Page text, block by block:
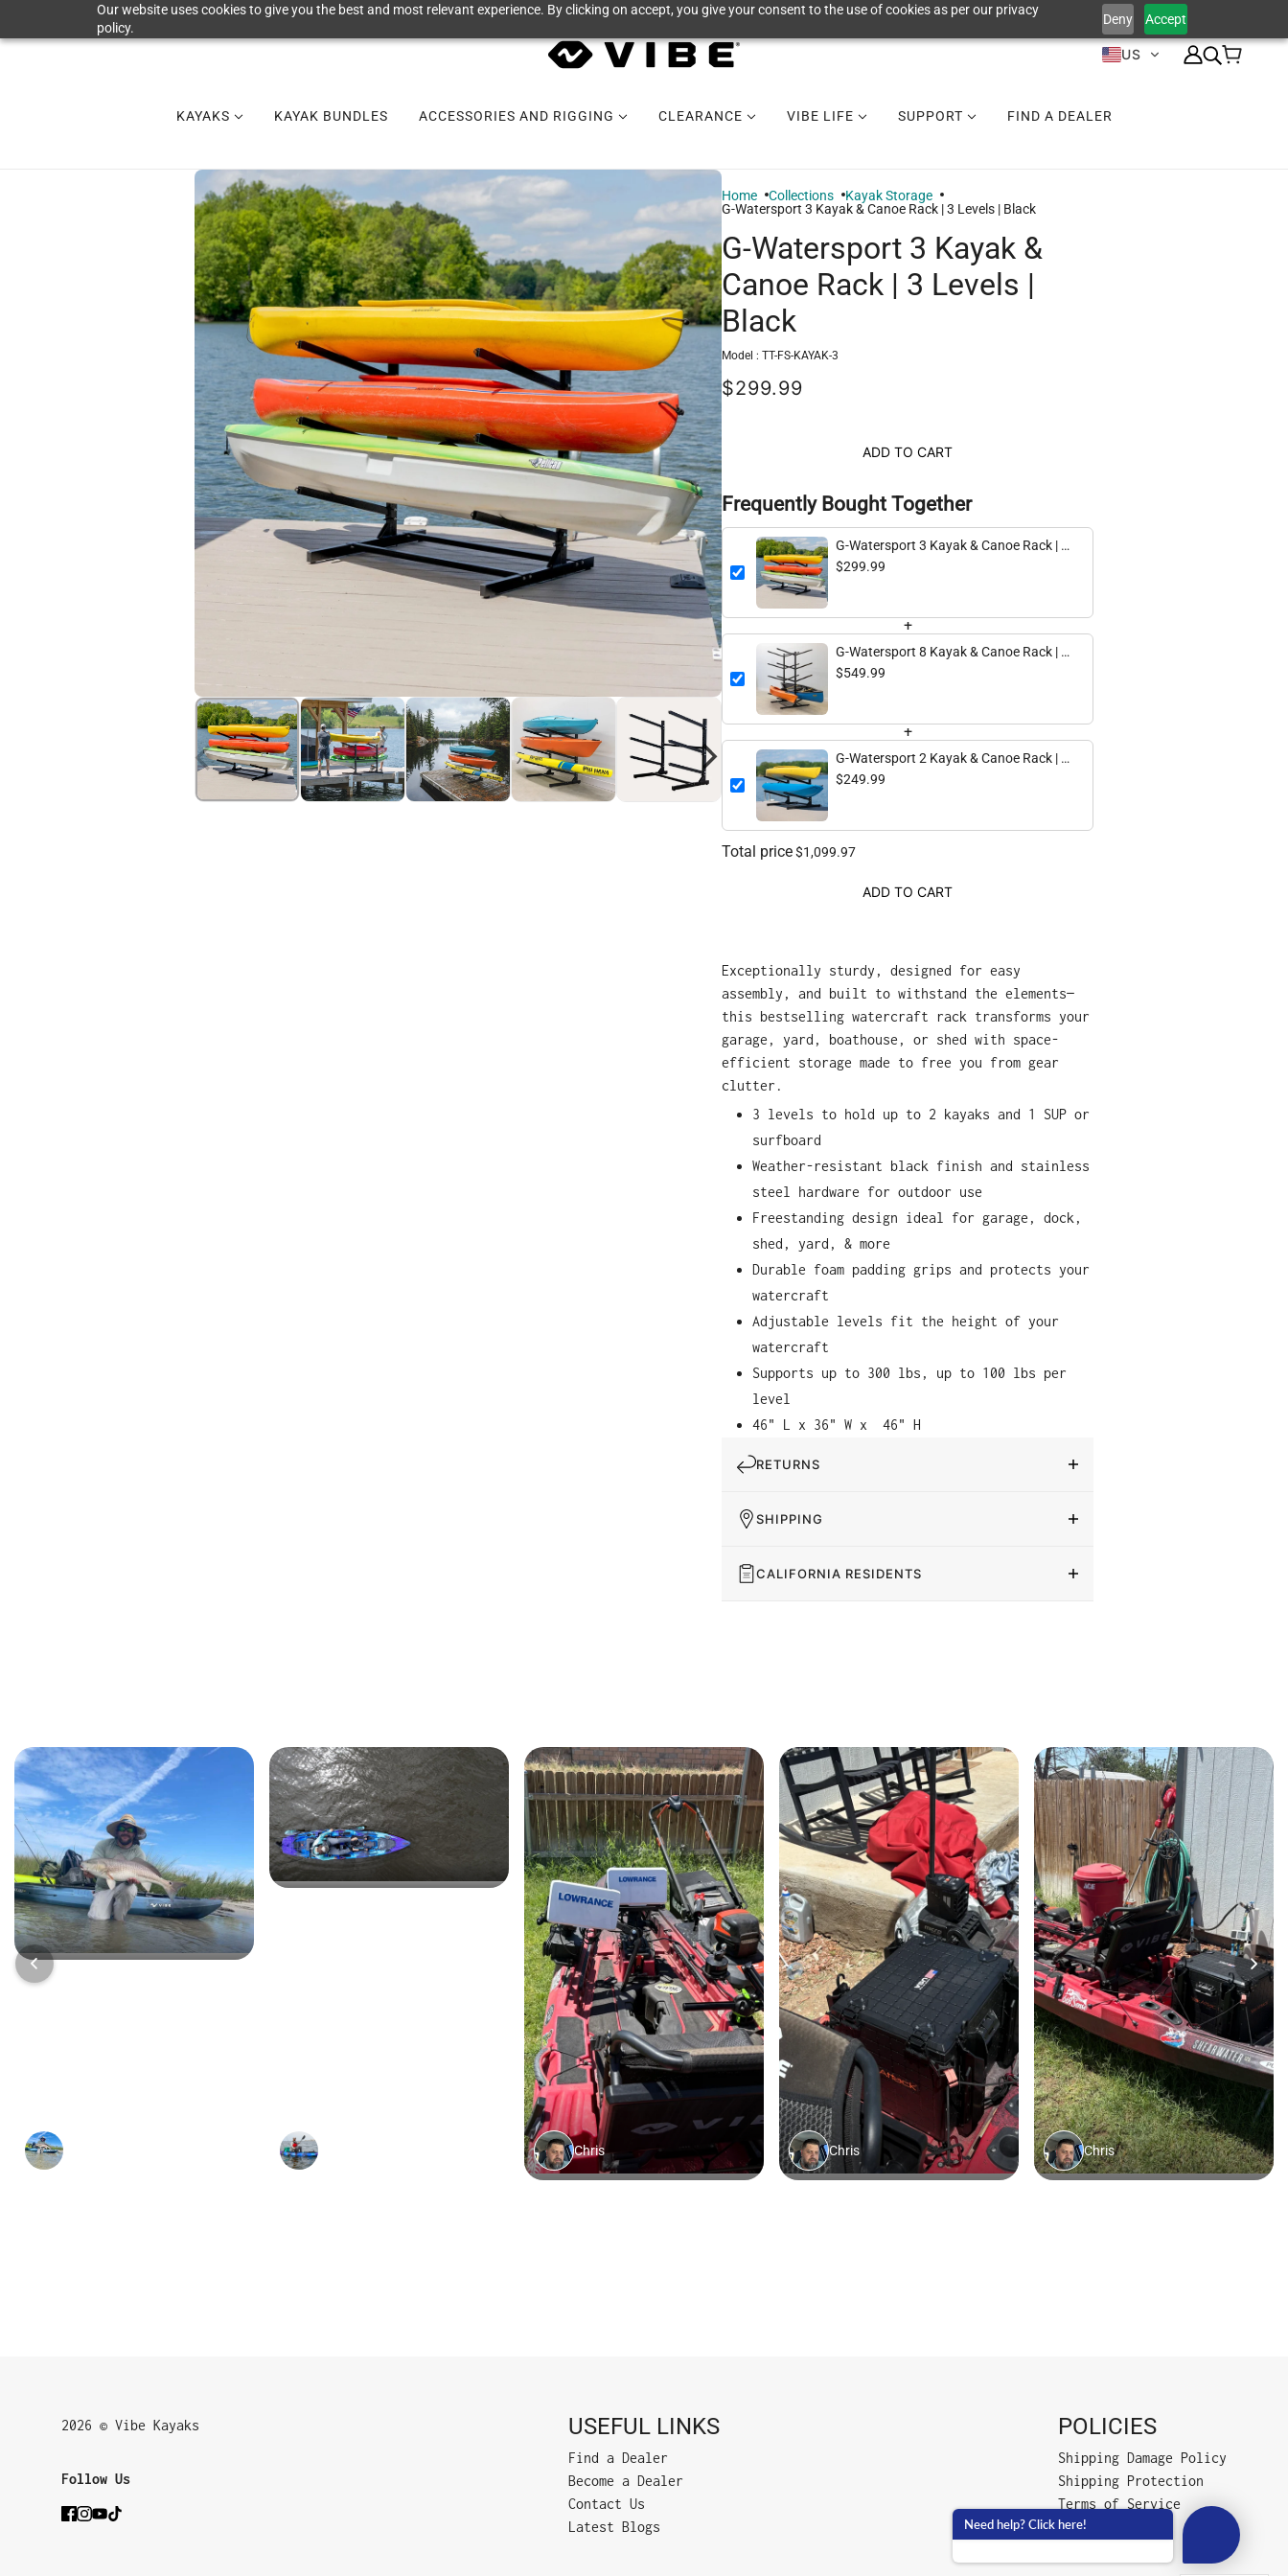
Our website uses cookies to give you the best and most relevant experience. By clicking on accept, you give your consent to the use of cookies as per our privacy
policy.
Deny Accept
US
KAYAKS KAYAK BUNDLES ACCESSORIES AND RIGGING CLEARANCE VIBE LIFE SUPPORT FIND A DEALER
Home Collections
Kayak Storage
G-Watersport 3 Kayak & Canoe Rack | 3 Levels | Black
G-Watersport 3 Kayak &
Canoe Rack | 3 Levels |
Black
Model : TT-FS-KAYAK-3
$299.99
ADD TO CART
Frequently Bought Together
G-Watersport 3 Kayak & Canoe Rack | 3
Levels | Black
$299.99
+
G-Watersport 8 Kayak & Canoe Rack | 8
Levels | Black
$549.99
+
G-Watersport 2 Kayak & Canoe Rack | 2
Levels | Black
$249.99
Total price$1,099.97
ADD TO CART
Exceptionally sturdy, designed for easy
assembly, and built to withstand the elements—
this bestselling watercraft rack transforms your
garage, yard, boathouse, or shed with space-
efficient storage made to free you from gear
clutter.
3 levels to hold up to 2 kayaks and 1 SUP or
surfboard
Weather-resistant black finish and stainless
steel hardware for outdoor use
Freestanding design ideal for garage, dock,
shed, yard, & more
Durable foam padding grips and protects your
watercraft
Adjustable levels fit the height of your
watercraft
Supports up to 300 lbs, up to 100 lbs per
level
46" L x 36" W x
46" H
RETURNS
SHIPPING
CALIFORNIA RESIDENTS
2026 © Vibe Kayaks
Follow Us
USEFUL LINKS
Find a Dealer
Become a Dealer
Contact Us
Latest Blogs
POLICIES
Shipping Damage Policy
Shipping Protection
Terms of Service
Privacy Policy
Need help? Click here!